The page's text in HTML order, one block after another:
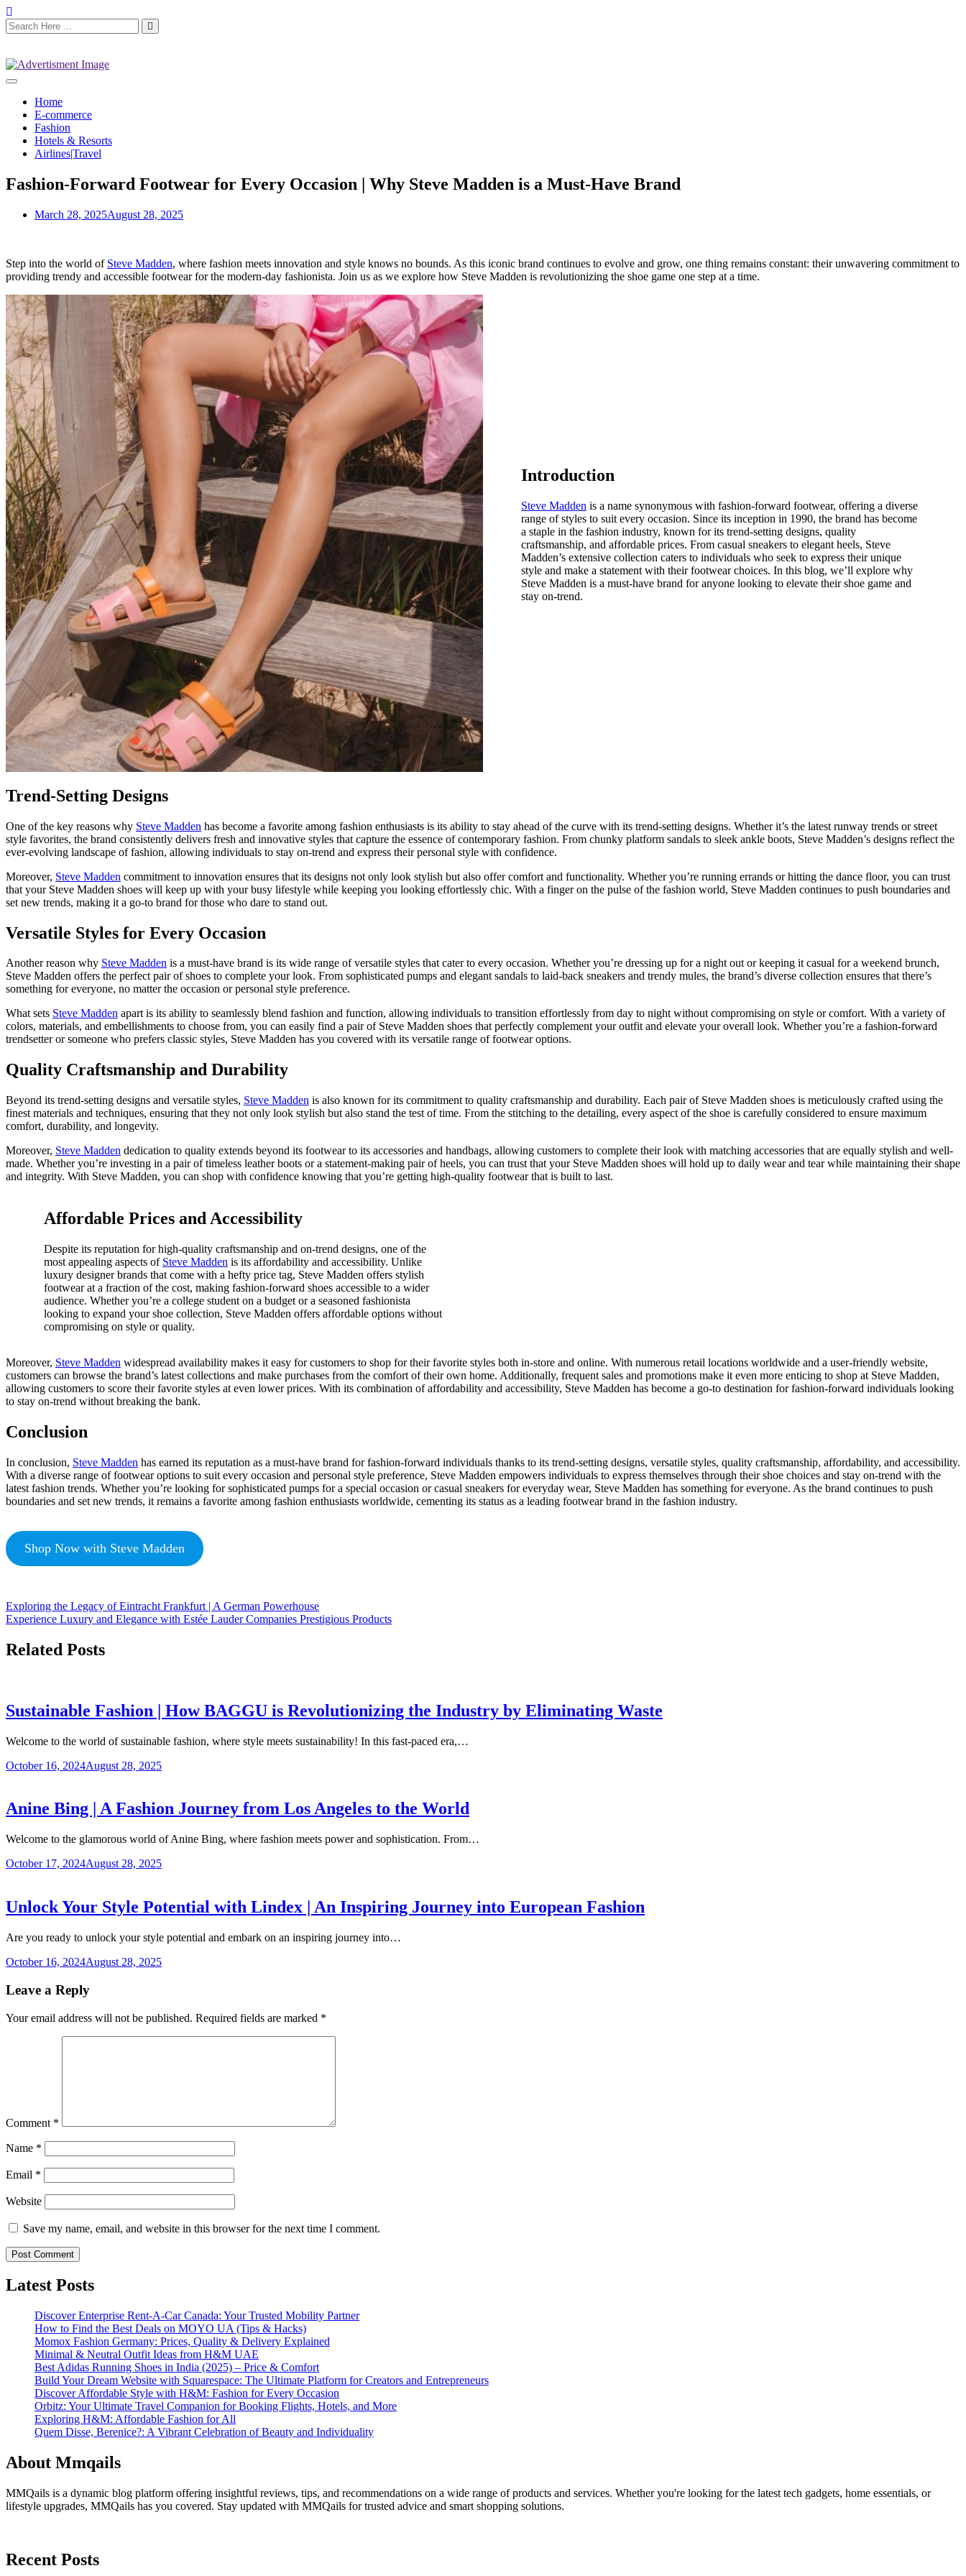
Home
E-commerce
Fashion
Hotels & Resorts
Airlines|Travel
Fashion-Forward Footwear for Every Occasion | Why Steve Madden is a Must-Have Brand
March 28, 2025August 28, 2025
Step into the world of Steve Madden, where fashion meets innovation and style knows no bounds. As this iconic brand continues to evolve and grow, one thing remains constant: their unwavering commitment to
providing trendy and accessible footwear for the modern-day fashionista. Join us as we explore how Steve Madden is revolutionizing the shoe game one step at a time.
Introduction
Steve Madden is a name synonymous with fashion-forward footwear, offering a diverse
range of styles to suit every occasion. Since its inception in 1990, the brand has become
a staple in the fashion industry, known for its trend-setting designs, quality
craftsmanship, and affordable prices. From casual sneakers to elegant heels, Steve
Madden’s extensive collection caters to individuals who seek to express their unique
style and make a statement with their footwear choices. In this blog, we’ll explore why
Steve Madden is a must-have brand for anyone looking to elevate their shoe game and
stay on-trend.
Trend-Setting Designs
One of the key reasons why Steve Madden has become a favorite among fashion enthusiasts is its ability to stay ahead of the curve with its trend-setting designs. Whether it’s the latest runway trends or street
style favorites, the brand consistently delivers fresh and innovative styles that capture the essence of contemporary fashion. From chunky platform sandals to sleek ankle boots, Steve Madden’s designs reflect the
ever-evolving landscape of fashion, allowing individuals to stay on-trend and express their personal style with confidence.
Moreover, Steve Madden commitment to innovation ensures that its designs not only look stylish but also offer comfort and functionality. Whether you’re running errands or hitting the dance floor, you can trust
that your Steve Madden shoes will keep up with your busy lifestyle while keeping you looking effortlessly chic. With a finger on the pulse of the fashion world, Steve Madden continues to push boundaries and
set new trends, making it a go-to brand for those who dare to stand out.
Versatile Styles for Every Occasion
Another reason why Steve Madden is a must-have brand is its wide range of versatile styles that cater to every occasion. Whether you’re dressing up for a night out or keeping it casual for a weekend brunch,
Steve Madden offers the perfect pair of shoes to complete your look. From sophisticated pumps and elegant sandals to laid-back sneakers and trendy mules, the brand’s diverse collection ensures that there’s
something for everyone, no matter the occasion or personal style preference.
What sets Steve Madden apart is its ability to seamlessly blend fashion and function, allowing individuals to transition effortlessly from day to night without compromising on style or comfort. With a variety of
colors, materials, and embellishments to choose from, you can easily find a pair of Steve Madden shoes that perfectly complement your outfit and elevate your overall look. Whether you’re a fashion-forward
trendsetter or someone who prefers classic styles, Steve Madden has you covered with its versatile range of footwear options.
Quality Craftsmanship and Durability
Beyond its trend-setting designs and versatile styles, Steve Madden is also known for its commitment to quality craftsmanship and durability. Each pair of Steve Madden shoes is meticulously crafted using the
finest materials and techniques, ensuring that they not only look stylish but also stand the test of time. From the stitching to the detailing, every aspect of the shoe is carefully considered to ensure maximum
comfort, durability, and longevity.
Moreover, Steve Madden dedication to quality extends beyond its footwear to its accessories and handbags, allowing customers to complete their look with matching accessories that are equally stylish and well-
made. Whether you’re investing in a pair of timeless leather boots or a statement-making pair of heels, you can trust that your Steve Madden shoes will hold up to daily wear and tear while maintaining their shape
and integrity. With Steve Madden, you can shop with confidence knowing that you’re getting high-quality footwear that is built to last.
Affordable Prices and Accessibility
Despite its reputation for high-quality craftsmanship and on-trend designs, one of the
most appealing aspects of Steve Madden is its affordability and accessibility. Unlike
luxury designer brands that come with a hefty price tag, Steve Madden offers stylish
footwear at a fraction of the cost, making fashion-forward shoes accessible to a wider
audience. Whether you’re a college student on a budget or a seasoned fashionista
looking to expand your shoe collection, Steve Madden offers affordable options without
compromising on style or quality.
Moreover, Steve Madden widespread availability makes it easy for customers to shop for their favorite styles both in-store and online. With numerous retail locations worldwide and a user-friendly website,
customers can browse the brand’s latest collections and make purchases from the comfort of their own home. Additionally, frequent sales and promotions make it even more enticing to shop at Steve Madden,
allowing customers to score their favorite styles at even lower prices. With its combination of affordability and accessibility, Steve Madden has become a go-to destination for fashion-forward individuals looking
to stay on-trend without breaking the bank.
Conclusion
In conclusion, Steve Madden has earned its reputation as a must-have brand for fashion-forward individuals thanks to its trend-setting designs, versatile styles, quality craftsmanship, affordability, and accessibility.
With a diverse range of footwear options to suit every occasion and personal style preference, Steve Madden empowers individuals to express themselves through their shoe choices and stay on-trend with the
latest fashion trends. Whether you’re looking for sophisticated pumps for a special occasion or casual sneakers for everyday wear, Steve Madden has something for everyone. As the brand continues to push
boundaries and set new trends, it remains a favorite among fashion enthusiasts worldwide, cementing its status as a leading footwear brand in the fashion industry.
Shop Now with Steve Madden
Exploring the Legacy of Eintracht Frankfurt | A German Powerhouse
Experience Luxury and Elegance with Estée Lauder Companies Prestigious Products
Related Posts
Sustainable Fashion | How BAGGU is Revolutionizing the Industry by Eliminating Waste
Welcome to the world of sustainable fashion, where style meets sustainability! In this fast-paced era,…
October 16, 2024August 28, 2025
Anine Bing | A Fashion Journey from Los Angeles to the World
Welcome to the glamorous world of Anine Bing, where fashion meets power and sophistication. From…
October 17, 2024August 28, 2025
Unlock Your Style Potential with Lindex | An Inspiring Journey into European Fashion
Are you ready to unlock your style potential and embark on an inspiring journey into…
October 16, 2024August 28, 2025
Leave a Reply
Your email address will not be published. Required fields are marked *
Comment *
Name *
Email *
Website
Save my name, email, and website in this browser for the next time I comment.
Latest Posts
Discover Enterprise Rent-A-Car Canada: Your Trusted Mobility Partner
How to Find the Best Deals on MOYO UA (Tips & Hacks)
Momox Fashion Germany: Prices, Quality & Delivery Explained
Minimal & Neutral Outfit Ideas from H&M UAE
Best Adidas Running Shoes in India (2025) – Price & Comfort
Build Your Dream Website with Squarespace: The Ultimate Platform for Creators and Entrepreneurs
Discover Affordable Style with H&M: Fashion for Every Occasion
Orbitz: Your Ultimate Travel Companion for Booking Flights, Hotels, and More
Exploring H&M: Affordable Fashion for All
Quem Disse, Berenice?: A Vibrant Celebration of Beauty and Individuality
About Mmqails
MMQails is a dynamic blog platform offering insightful reviews, tips, and recommendations on a wide range of products and services. Whether you're looking for the latest tech gadgets, home essentials, or
lifestyle upgrades, MMQails has you covered. Stay updated with MMQails for trusted advice and smart shopping solutions.
Recent Posts